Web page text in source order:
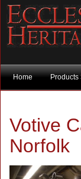
Home
Votive
Norfolk